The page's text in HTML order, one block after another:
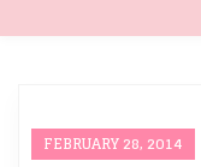
FEBRUARY 28, 2014